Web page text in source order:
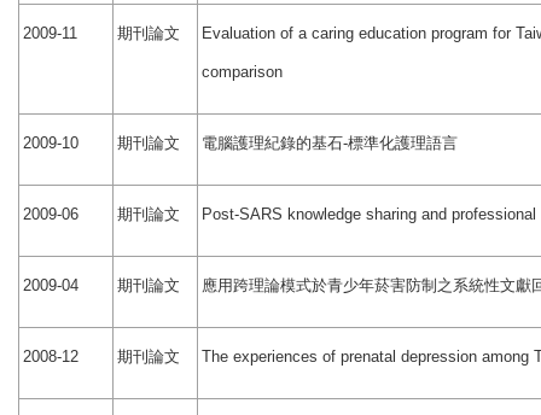
2009-11 期刊論文 Evaluation of a caring education program for
comparison
2009-10 期刊論文 電腦護理紀錄的基石-標準化護理語言
2009-06 期刊論文 Post-SARS knowledge sharing and
2009-04 期刊論文 應用跨理論模式於青少年菸害防制之系統性文獻
2008-12 期刊論文 The experiences of prenatal depression among